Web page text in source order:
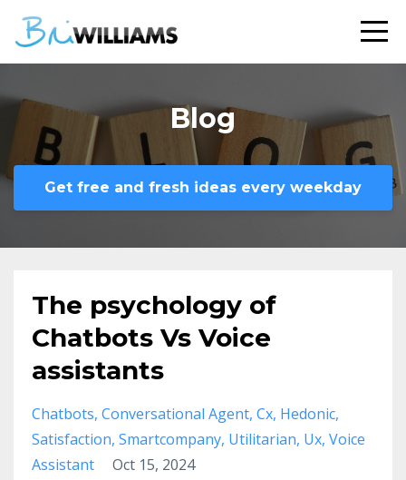
Blog
Get free and fresh ideas every weekday
The psychology of
Chatbots Vs Voice
assistants
Chatbots Conversational Agent Cx Hedonic
Satisfaction Smartcompany Utilitarian Ux Voice
Assistant
Oct 15, 2024